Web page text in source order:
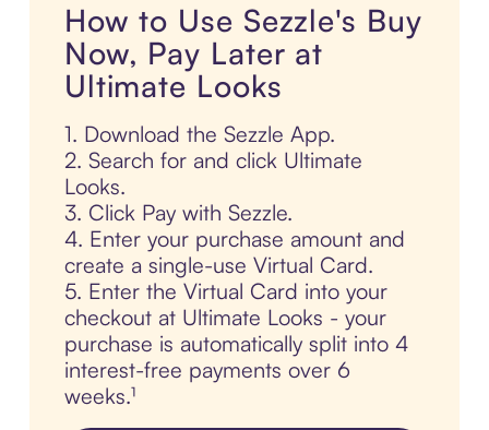
How to Use Sezzle's Buy
Now, Pay Later at
Ultimate Looks
1. Download the Sezzle App.
2. Search for and click Ultimate
Looks.
3. Click Pay with Sezzle.
4. Enter your purchase amount and
create a single-use Virtual Card.
5. Enter the Virtual Card into your
checkout at Ultimate Looks - your
purchase is automatically split into 4
interest-free payments over 6
weeks.¹